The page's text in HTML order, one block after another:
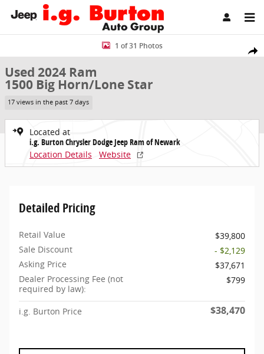
Skip to main content
Share
Used 2024 Ram 1500 Big Horn/Lone Star Truck Photo 1 of 31
1 of 31 Photos
Used 2024 Ram
1500 Big Horn/Lone Star
17 views in the past 7 days
Located at
i.g. Burton Chrysler Dodge Jeep Ram of Newark
Location Details
Website
Detailed Pricing
Retail Value
$39,800
Sale Discount
- $2,129
Asking Price
$37,671
Dealer Processing Fee (not
required by law):
$799
i.g. Burton Price $38,470